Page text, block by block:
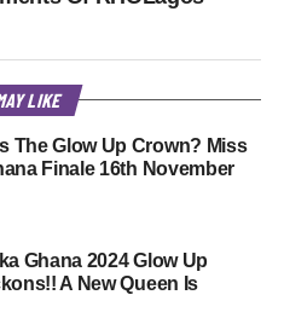
LIKE
The Glow Up Crown? Miss
Finale 16th November
Ghana 2024 Glow Up
A New Queen Is